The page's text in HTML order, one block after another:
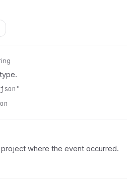
where the event occurred.